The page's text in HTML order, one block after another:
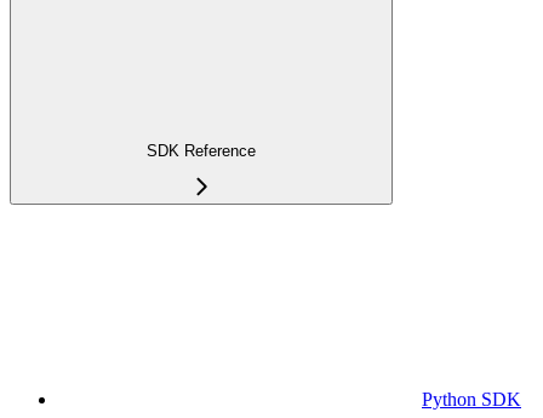
SDK Reference
Python SDK